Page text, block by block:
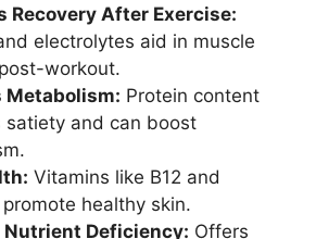
Recovery After Exercise:
electrolytes aid in muscle
workout.
Metabolism: Protein content
satiety and can boost
Vitamins like B12 and
healthy skin.
Nutrient Deficiency: Offers